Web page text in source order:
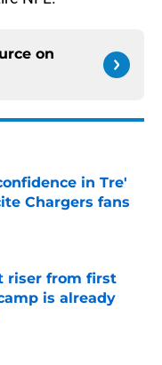
on
in Tre'
Chargers fans
riser from first
is already